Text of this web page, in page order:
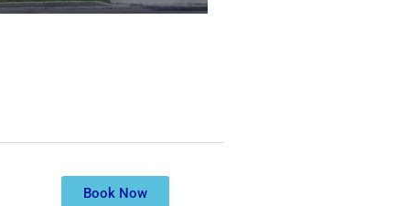
Book Now